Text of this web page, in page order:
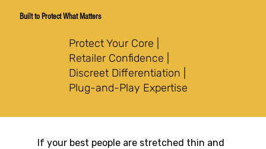
Built to Protect What Matters
Protect Your Core |
Retailer Confidence |
Discreet Differentiation |
Plug-and-Play Expertise
If your best people are stretched thin and